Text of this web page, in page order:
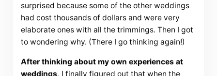
surprised because some of the other weddings
had cost thousands of dollars and were very
elaborate ones with all the trimmings. Then I got
to wondering why. (There I go thinking again!)
After thinking about my own experiences at
weddings, I finally figured out that when the